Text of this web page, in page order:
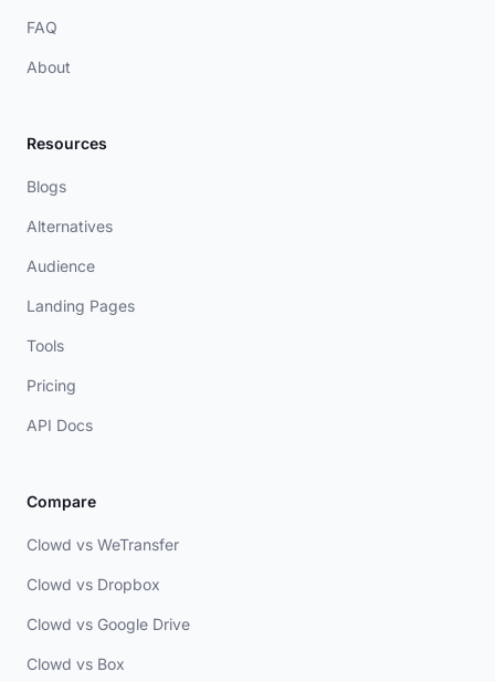
FAQ
About
Resources
Blogs
Alternatives
Audience
Landing Pages
Tools
Pricing
API Docs
Compare
Clowd vs WeTransfer
Clowd vs Dropbox
Clowd vs Google Drive
Clowd vs Box